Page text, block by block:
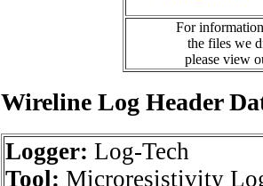
For
the files we
please view
Wireline Log Header
Logger: Log-Tech
Tool: Microresistivity